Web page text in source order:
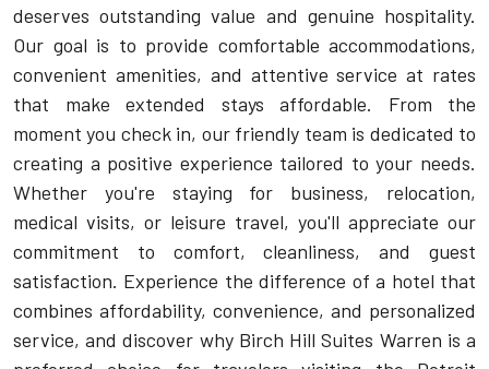
deserves outstanding value and genuine hospitality.
Our goal is to provide comfortable accommodations,
convenient amenities, and attentive service at rates
that make extended stays affordable. From the
moment you check in, our friendly team is dedicated to
creating a positive experience tailored to your needs.
Whether you're staying for business, relocation,
medical visits, or leisure travel, you'll appreciate our
commitment to comfort, cleanliness, and guest
satisfaction. Experience the difference of a hotel that
combines affordability, convenience, and personalized
service, and discover why Birch Hill Suites Warren is a